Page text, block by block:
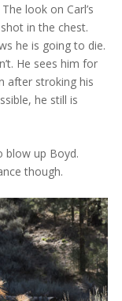
look on Carl’s
in the chest.
he is going to die.
He sees him for
after stroking his
he still is
blow up Boyd.
though.